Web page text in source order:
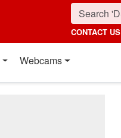
CONTACT US
Webcams